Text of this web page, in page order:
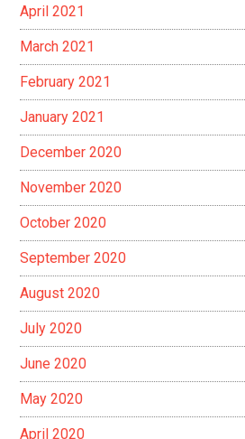
April 2021
March 2021
February 2021
January 2021
December 2020
November 2020
October 2020
September 2020
August 2020
July 2020
June 2020
May 2020
April 2020